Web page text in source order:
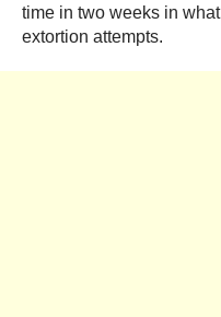
time in two weeks in
extortion attempts.